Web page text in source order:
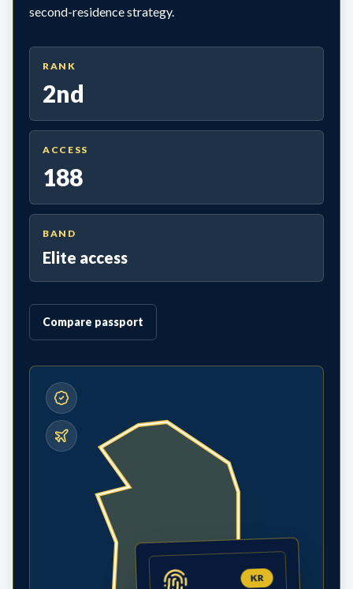
second-residence strategy.
RANK
2nd
ACCESS
188
BAND
Elite access
Compare passport
KR